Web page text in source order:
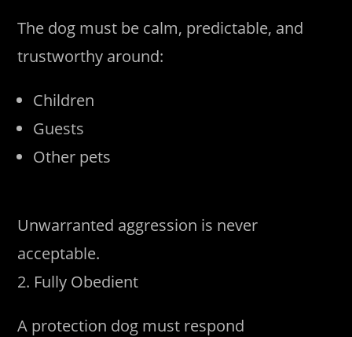
The dog must be calm, predictable, and
trustworthy around:
Children
Guests
Other pets
Unwarranted aggression is never
acceptable.
2. Fully Obedient
A protection dog must respond